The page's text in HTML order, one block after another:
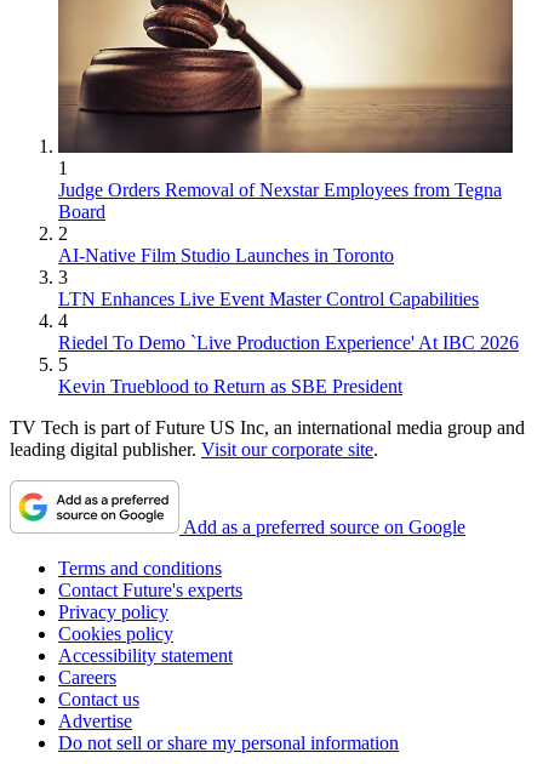
1
Judge Orders Removal of Nexstar Employees from Tegna
Board
2
AI-Native Film Studio Launches in Toronto
3
LTN Enhances Live Event Master Control Capabilities
4
Riedel To Demo `Live Production Experience' At IBC 2026
5
Kevin Trueblood to Return as SBE President
TV Tech is part of Future US Inc, an international media group and
leading digital publisher. Visit our corporate site.
Add as a preferred source on Google
Terms and conditions
Contact Future's experts
Privacy policy
Cookies policy
Accessibility statement
Careers
Contact us
Advertise
Do not sell or share my personal information